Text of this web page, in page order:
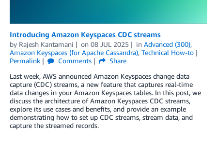
Introducing Amazon Keyspaces CDC streams
by Rajesh Kantamani on 08 JUL 2025 in Advanced (300),
Amazon Keyspaces (for Apache Cassandra), Technical How-to
Permalink
Comments
Share
Last week, AWS announced Amazon Keyspaces change data
capture (CDC) streams, a new feature that captures real-time
data changes in your Amazon Keyspaces tables. In this post, we
discuss the architecture of Amazon Keyspaces CDC streams,
explore its use cases and benefits, and provide an example
demonstrating how to set up CDC streams, stream data, and
capture the streamed records.